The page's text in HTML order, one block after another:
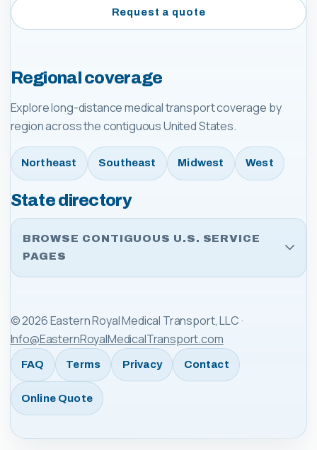
Request a quote
Regional coverage
Explore long-distance medical transport coverage by
region across the contiguous United States.
Northeast Southeast Midwest West
State directory
BROWSE CONTIGUOUS U.S. SERVICE
PAGES
©2026Eastern Royal Medical Transport, LLC ·
Info@EasternRoyalMedicalTransport.com
FAQ Terms Privacy Contact
Online Quote